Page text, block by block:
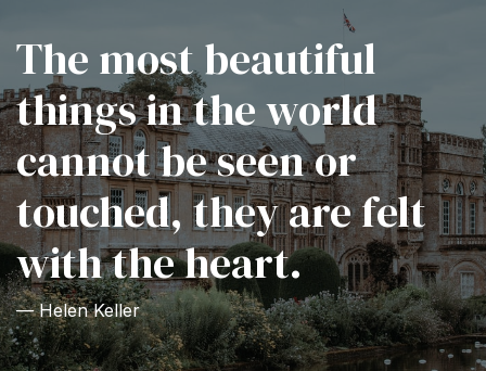
The most beautiful
things in the world
cannot be seen or
touched, they are felt
with the heart.
— Helen Keller